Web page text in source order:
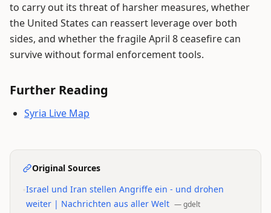
to carry out its threat of harsher measures, whether
the United States can reassert leverage over both
sides, and whether the fragile April 8 ceasefire can
survive without formal enforcement tools.
Further Reading
Syria Live Map
Original Sources
Israel und Iran stellen Angriffe ein - und drohen
weiter | Nachrichten aus aller Welt —gdelt